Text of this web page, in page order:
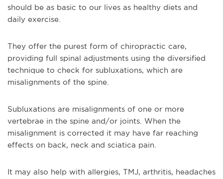
should be as basic to our lives as healthy diets and
daily exercise.
They offer the purest form of chiropractic care,
providing full spinal adjustments using the diversified
technique to check for subluxations, which are
misalignments of the spine.
Subluxations are misalignments of one or more
vertebrae in the spine and/or joints. When the
misalignment is corrected it may have far reaching
effects on back, neck and sciatica pain.
It may also help with allergies, TMJ, arthritis, headaches